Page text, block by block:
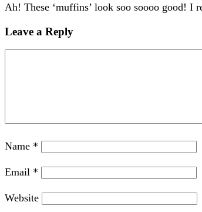
Ah! These ‘muffins’ look soo soooo good!
Leave a Reply
Name *
Email *
Website